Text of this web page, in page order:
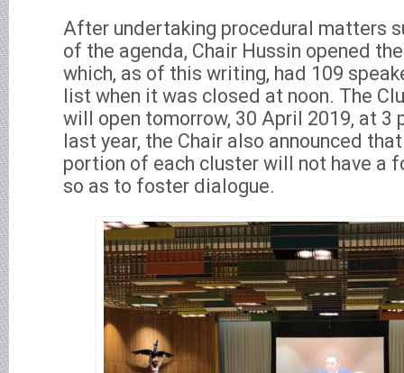
After undertaking procedural matters
of the agenda, Chair Hussin opened
which, as of this writing, had 109
list when it was closed at noon. The
will open tomorrow, 30 April 2019, at 3
last year, the Chair also announced
portion of each cluster will not have a
so as to foster dialogue.